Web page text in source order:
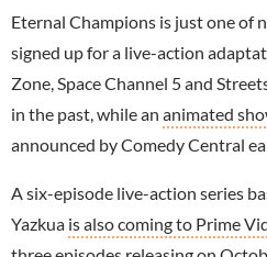
Eternal Champions is just one of
signed up for a live-action
Zone, Space Channel 5 and
in the past, while an animated
announced by Comedy Central
A six-episode live-action series
Yazkua is also coming to Prime